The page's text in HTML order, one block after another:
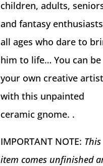
children, adults,
and fantasy
all ages who dare to
him to life… You can be
your own creative artist
with this unpainted
ceramic gnome. .
IMPORTANT NOTE: This
item comes unfinished